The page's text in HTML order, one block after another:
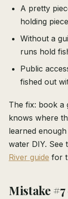
A pretty
holding
Without a
runs hold
Public
fished out
The fix: book a
knows where
learned
water DIY. See
River guide for
Mistake